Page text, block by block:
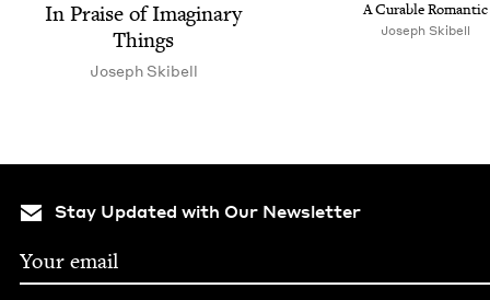
In Praise of Imag­i­nary
Things
Joseph Ski­bell
A Cur­able Romantic
Joseph Skibell
Stay Updated with Our Newsletter